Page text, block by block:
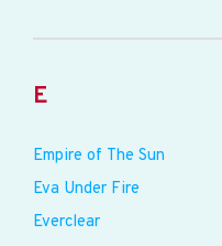
E
Empire of The Sun
Eva Under Fire
Everclear